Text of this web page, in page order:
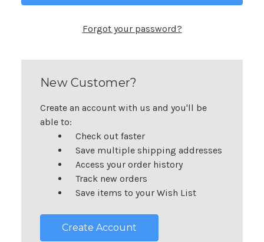
Forgot your password?
New Customer?
Create an account with us and you'll be
able to:
Check out faster
Save multiple shipping addresses
Access your order history
Track new orders
Save items to your Wish List
Create Account